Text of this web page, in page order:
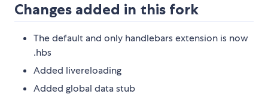
Changes added in this fork
The default and only handlebars extension is now
.hbs
Added livereloading
Added global data stub